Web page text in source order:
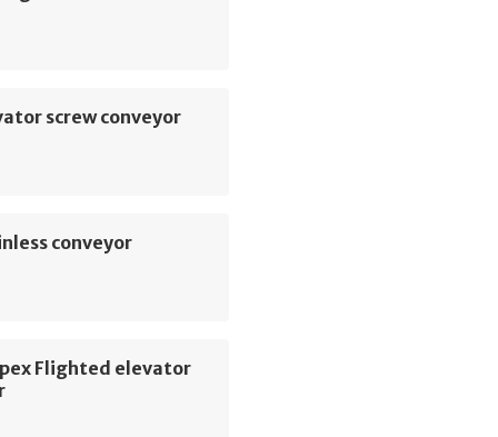
screw conveyor
conveyor
Flighted elevator